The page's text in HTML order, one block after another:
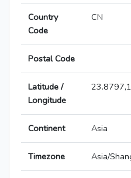
Country
Code
CN
Postal Code
Latitude /
Longitude
Continent Asia
Timezone Asia/